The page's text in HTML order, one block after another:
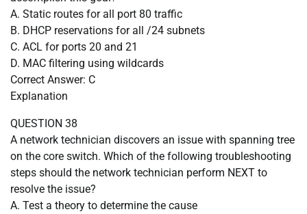
A. Static routes for all port 80 traffic
B. DHCP reservations for all /24 subnets
C. ACL for ports 20 and 21
D. MAC filtering using wildcards
Correct Answer: C
Explanation
QUESTION 38
A network technician discovers an issue with spanning tree
on the core switch. Which of the following troubleshooting
steps should the network technician perform NEXT to
resolve the issue?
A. Test a theory to determine the cause